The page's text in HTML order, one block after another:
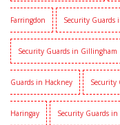
Farringdon Security Guards
Security Guards in Gillingham
Guards in Hackney Security
Haringay Security Guards